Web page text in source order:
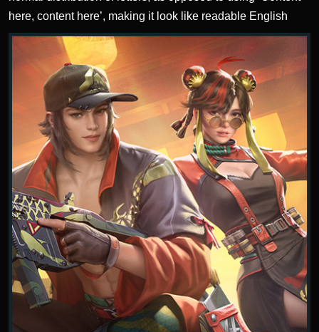
here, content here’, making it look like readable English